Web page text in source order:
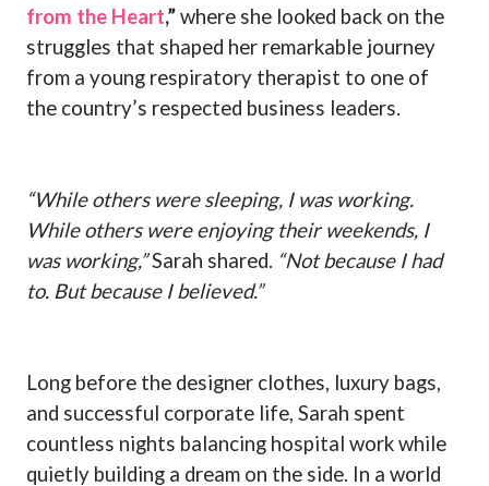
from the Heart,”where she looked back on the
struggles that shaped her remarkable journey
from a young respiratory therapist to one of
the country’s respected business leaders.
“While others were sleeping, I was working.
While others were enjoying their weekends, I
was working,”Sarah shared. “Not because I had
to. But because I believed.”
Long before the designer clothes, luxury bags,
and successful corporate life, Sarah spent
countless nights balancing hospital work while
quietly building a dream on the side. In a world